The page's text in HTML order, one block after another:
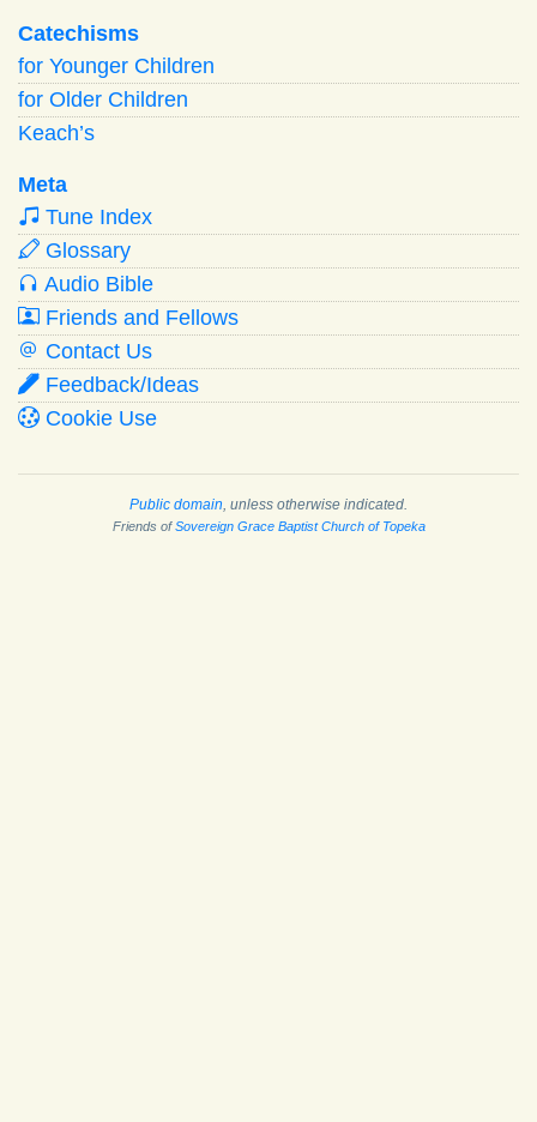
Catechisms
for Younger Children
for Older Children
Keach’s
Meta
Tune Index
Glossary
Audio Bible
Friends and Fellows
Contact Us
Feedback/Ideas
Cookie Use
Public domain, unless otherwise indicated.
Friends ofSovereign Grace Baptist Church of Topeka